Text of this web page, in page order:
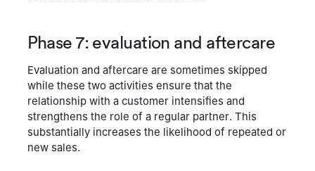
Phase 7: evaluation and aftercare
Evaluation and aftercare are sometimes skipped
while these two activities ensure that the
relationship with a customer intensifies and
strengthens the role of a regular partner. This
substantially increases the likelihood of repeated or
new sales.